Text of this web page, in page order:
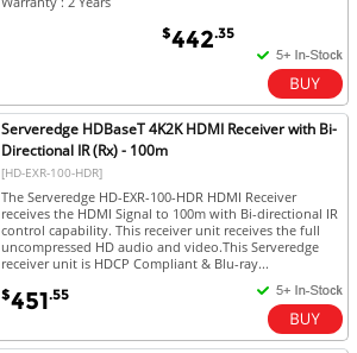
$442.35
Serveredge HDBaseT 4K2K HDMI Receiver with Bi-
Directional IR (Rx) - 100m
[HD-EXR-100-HDR]
The Serveredge HD-EXR-100-HDR HDMI Receiver
receives the HDMI Signal to 100m with Bi-directional IR
control capability. This receiver unit receives the full
uncompressed HD audio and video.This Serveredge
receiver unit is HDCP Compliant & Blu-ray...
$451.55